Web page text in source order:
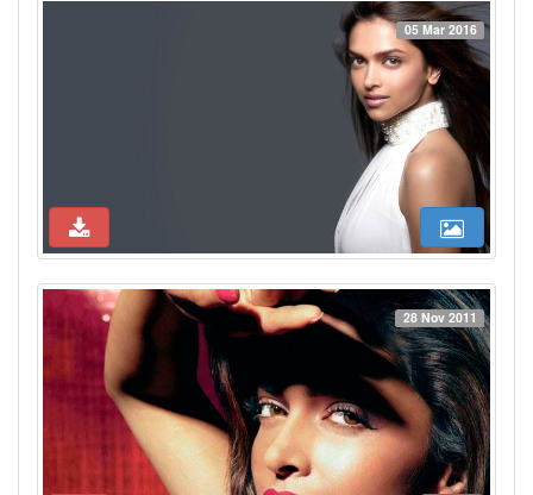
05 Mar 2016
28 Nov 2011